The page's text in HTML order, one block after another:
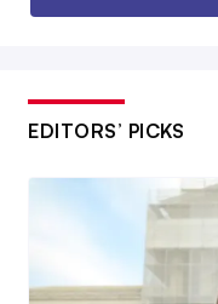
EDITORS’ PICKS